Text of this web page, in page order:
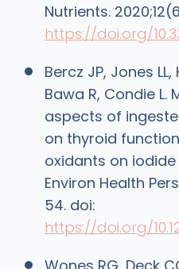
Nutrients.
https://doi.org/
Bercz JP, Jones
Bawa R, Condie L.
aspects of
on thyroid
oxidants on
Environ Health
54. doi:
https://doi.org/